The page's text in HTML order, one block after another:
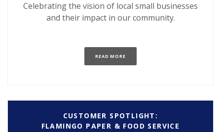
Celebrating the vision of local small businesses
and their impact in our community.
READ MORE
CUSTOMER SPOTLIGHT:
FLAMINGO PAPER & FOOD SERVICE